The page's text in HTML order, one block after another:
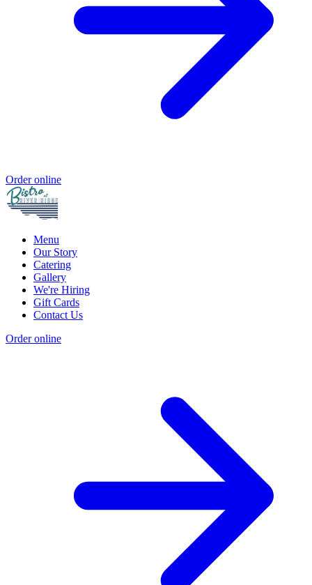
Order online
Menu
Our Story
Catering
Gallery
We're Hiring
Gift Cards
Contact Us
Order online